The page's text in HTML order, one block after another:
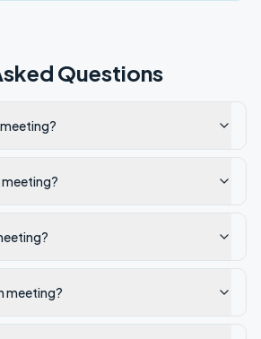
Questions
meeting?
meeting?
meeting?